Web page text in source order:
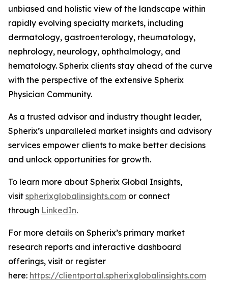
unbiased and holistic view of the landscape within
rapidly evolving specialty markets, including
dermatology, gastroenterology, rheumatology,
nephrology, neurology, ophthalmology, and
hematology. Spherix clients stay ahead of the curve
with the perspective of the extensive Spherix
Physician Community.
As a trusted advisor and industry thought leader,
Spherix’s unparalleled market insights and advisory
services empower clients to make better decisions
and unlock opportunities for growth.
To learn more about Spherix Global Insights,
visit spherixglobalinsights.com or connect
through LinkedIn.
For more details on Spherix’s primary market
research reports and interactive dashboard
offerings, visit or register
here: https://clientportal.spherixglobalinsights.com